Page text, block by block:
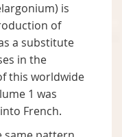
is
of
a substitute
in the
this worldwide
1 was
French.